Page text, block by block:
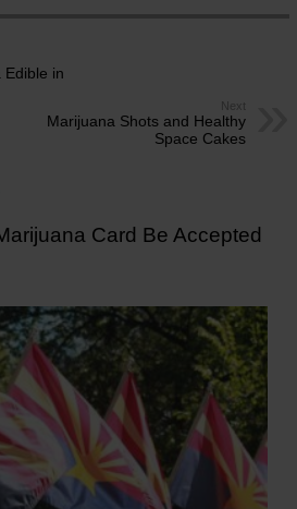
Edible in
Next
Marijuana Shots and Healthy
Space Cakes
Card Be Accepted